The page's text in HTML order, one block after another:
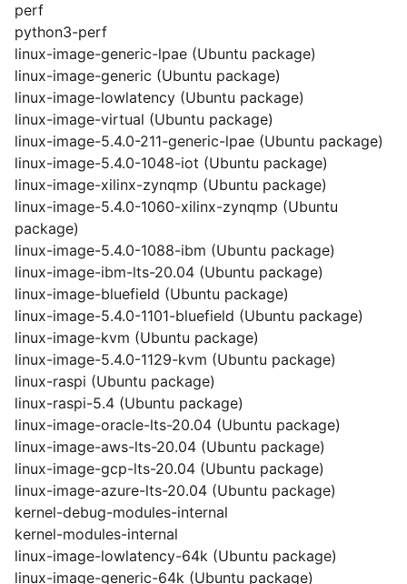
perf
python3-perf
linux-image-generic-lpae (Ubuntu package)
linux-image-generic (Ubuntu package)
linux-image-lowlatency (Ubuntu package)
linux-image-virtual (Ubuntu package)
linux-image-5.4.0-211-generic-lpae (Ubuntu package)
linux-image-5.4.0-1048-iot (Ubuntu package)
linux-image-xilinx-zynqmp (Ubuntu package)
linux-image-5.4.0-1060-xilinx-zynqmp (Ubuntu
package)
linux-image-5.4.0-1088-ibm (Ubuntu package)
linux-image-ibm-lts-20.04 (Ubuntu package)
linux-image-bluefield (Ubuntu package)
linux-image-5.4.0-1101-bluefield (Ubuntu package)
linux-image-kvm (Ubuntu package)
linux-image-5.4.0-1129-kvm (Ubuntu package)
linux-raspi (Ubuntu package)
linux-raspi-5.4 (Ubuntu package)
linux-image-oracle-lts-20.04 (Ubuntu package)
linux-image-aws-lts-20.04 (Ubuntu package)
linux-image-gcp-lts-20.04 (Ubuntu package)
linux-image-azure-lts-20.04 (Ubuntu package)
kernel-debug-modules-internal
kernel-modules-internal
linux-image-lowlatency-64k (Ubuntu package)
linux-image-generic-64k (Ubuntu package)